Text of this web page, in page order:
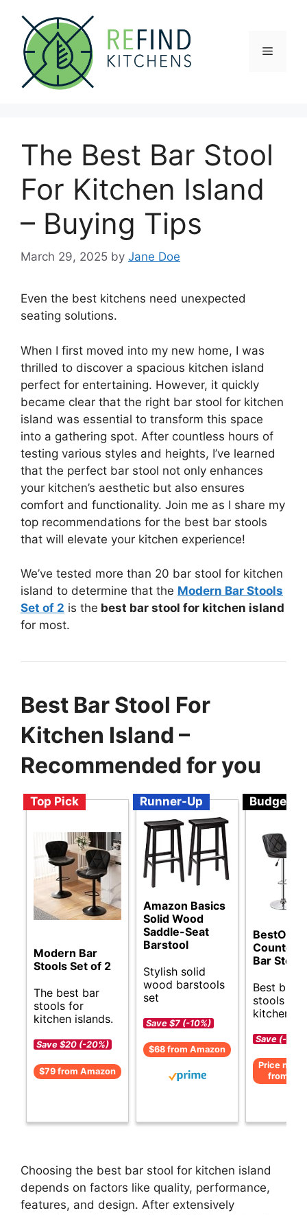
content
Menu
The Best Bar Stool
For Kitchen Island
– Buying Tips
March 29, 2025 by Jane Doe
Even the best kitchens need unexpected
seating solutions.
When I first moved into my new home, I was
thrilled to discover a spacious kitchen island
perfect for entertaining. However, it quickly
became clear that the right bar stool for kitchen
island was essential to transform this space
into a gathering spot. After countless hours of
testing various styles and heights, I’ve learned
that the perfect bar stool not only enhances
your kitchen’s aesthetic but also ensures
comfort and functionality. Join me as I share my
top recommendations for the best bar stools
that will elevate your kitchen experience!
We’ve tested more than 20 bar stool for kitchen
island to determine that the Modern Bar Stools
Set of 2 is the best bar stool for kitchen island
for most.
Best Bar Stool For
Kitchen Island –
Recommended for you
Top Pick
Modern Bar
Stools Set of 2
The best bar
stools for
kitchen islands.
Save $20 (-20%)
$79 from Amazon
Runner-Up
Amazon Basics
Solid Wood
Saddle-Seat
Barstool
Stylish solid
wood barstools
set
Save $7 (-10%)
$68 from Amazon
Budget
Counter
Bar Stools
Best
stools for
kitchen
Save (-)
Price not
from
Choosing the best bar stool for kitchen island
depends on factors like quality, performance,
features, and design. After extensively